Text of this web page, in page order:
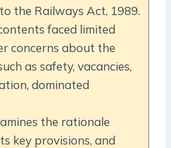
the Railways Act, 1989.
faced limited
concerns about the
as safety, vacancies,
dominated
the rationale
key provisions, and